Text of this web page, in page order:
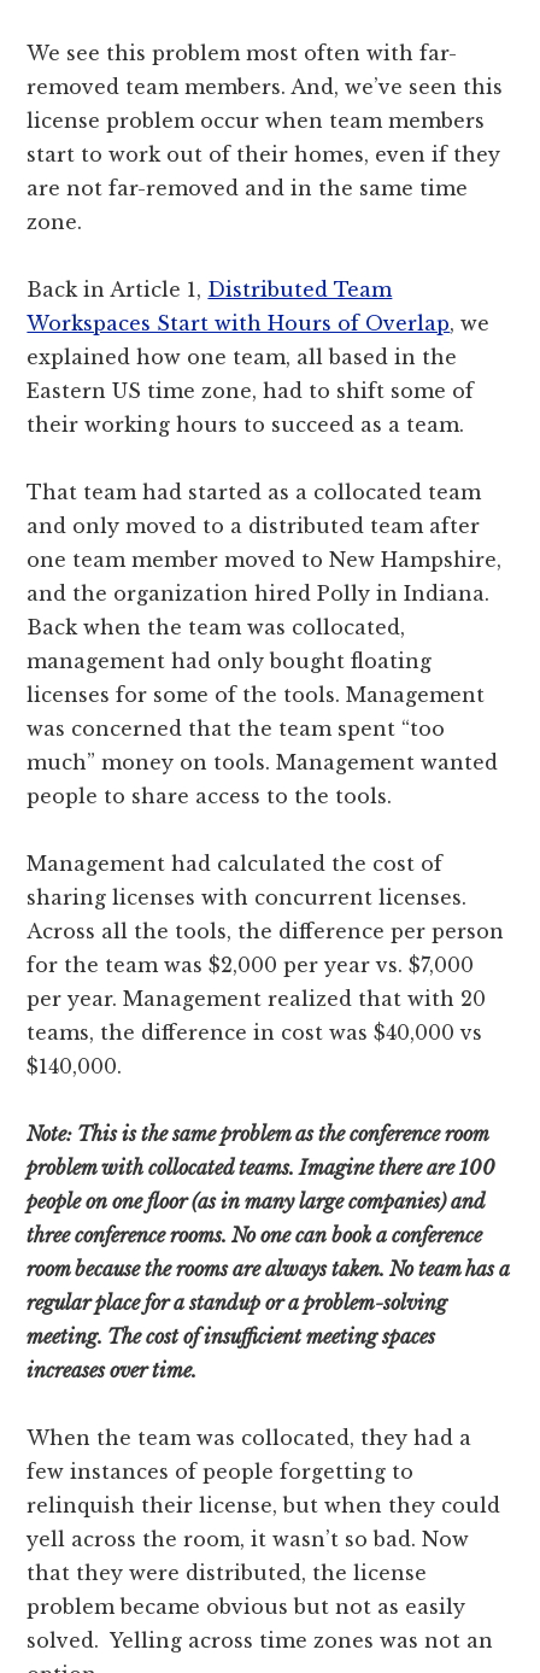
We see this problem most often with far-
removed team members. And, we’ve seen this
license problem occur when team members
start to work out of their homes, even if they
are not far-removed and in the same time
zone.
Back in Article 1, Distributed Team
Workspaces Start with Hours of Overlap, we
explained how one team, all based in the
Eastern US time zone, had to shift some of
their working hours to succeed as a team.
That team had started as a collocated team
and only moved to a distributed team after
one team member moved to New Hampshire,
and the organization hired Polly in Indiana.
Back when the team was collocated,
management had only bought floating
licenses for some of the tools. Management
was concerned that the team spent “too
much” money on tools. Management wanted
people to share access to the tools.
Management had calculated the cost of
sharing licenses with concurrent licenses.
Across all the tools, the difference per person
for the team was $2,000 per year vs. $7,000
per year. Management realized that with 20
teams, the difference in cost was $40,000 vs
$140,000.
Note: This is the same problem as the conference room
problem with collocated teams. Imagine there are 100
people on one floor (as in many large companies) and
three conference rooms. No one can book a conference
room because the rooms are always taken. No team has a
regular place for a standup or a problem-solving
meeting. The cost of insufficient meeting spaces
increases over time.
When the team was collocated, they had a
few instances of people forgetting to
relinquish their license, but when they could
yell across the room, it wasn’t so bad. Now
that they were distributed, the license
problem became obvious but not as easily
solved. Yelling across time zones was not an